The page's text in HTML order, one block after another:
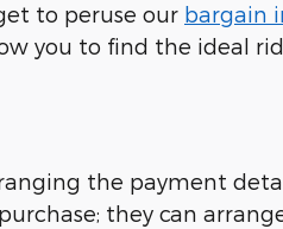
to peruse our bargain
you to find the ideal
the payment
they can